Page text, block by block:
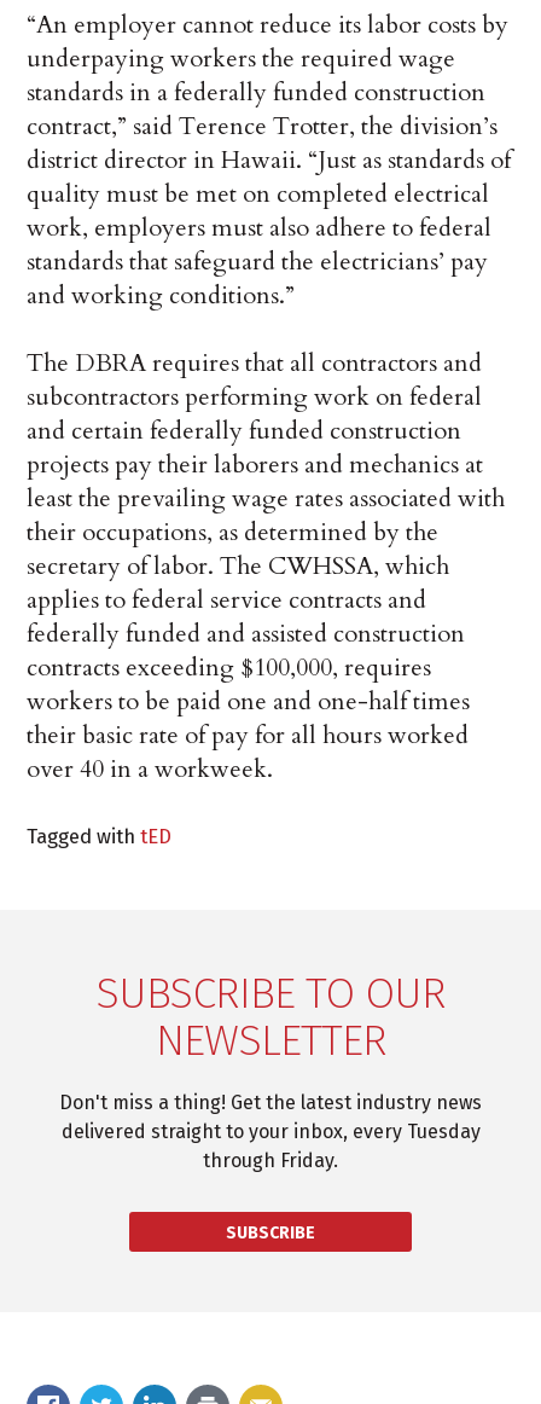
“An employer cannot reduce its labor costs by
underpaying workers the required wage
standards in a federally funded construction
contract,” said Terence Trotter, the division’s
district director in Hawaii. “Just as standards of
quality must be met on completed electrical
work, employers must also adhere to federal
standards that safeguard the electricians’ pay
and working conditions.”
The DBRA requires that all contractors and
subcontractors performing work on federal
and certain federally funded construction
projects pay their laborers and mechanics at
least the prevailing wage rates associated with
their occupations, as determined by the
secretary of labor. The CWHSSA, which
applies to federal service contracts and
federally funded and assisted construction
contracts exceeding $100,000, requires
workers to be paid one and one-half times
their basic rate of pay for all hours worked
over 40 in a workweek.
Tagged withtED
SUBSCRIBE TO OUR
NEWSLETTER
Don't miss a thing! Get the latest industry news
delivered straight to your inbox, every Tuesday
through Friday.
SUBSCRIBE